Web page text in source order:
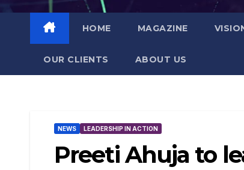
HOME MAGAZINE
OUR CLIENTS​ ABOUT US
NEWS LEADERSHIP IN ACTION
Preeti Ahuja to